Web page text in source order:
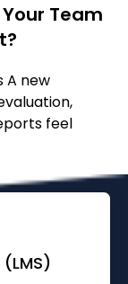
Team
A new
feel